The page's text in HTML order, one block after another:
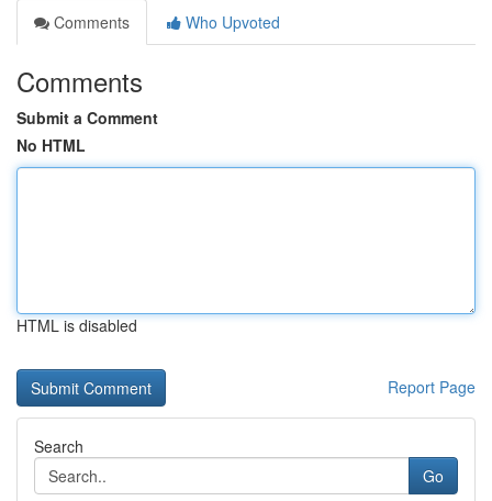
Comments
Who Upvoted
Comments
Submit a Comment
No HTML
HTML is disabled
Report Page
Search
Go